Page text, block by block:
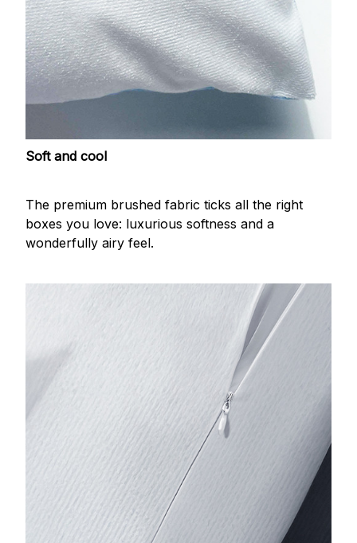
Soft and cool
The premium brushed fabric ticks all the right
boxes you love: luxurious softness and a
wonderfully airy feel.